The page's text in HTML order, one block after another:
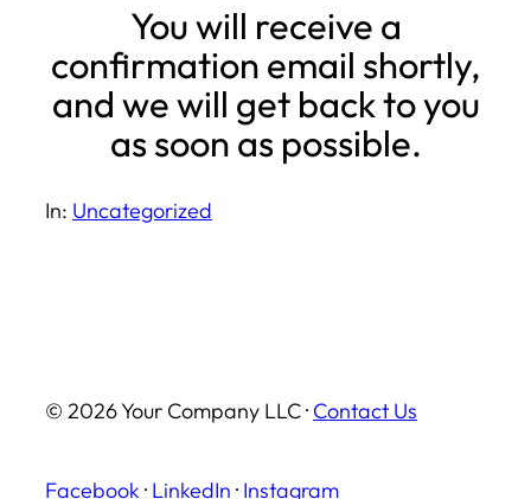
You will receive a
confirmation email shortly,
and we will get back to you
as soon as possible.
In: Uncategorized
© 2026 Your Company LLC · Contact Us
Facebook · LinkedIn · Instagram